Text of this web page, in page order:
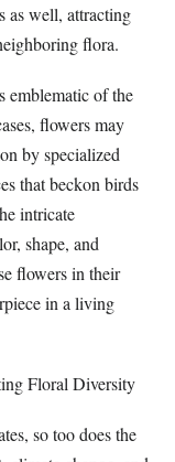
as well, attracting
flora.
emblematic of the
flowers may
by specialized
that beckon birds
intricate
shape, and
flowers in their
in a living
Floral Diversity
so too does the